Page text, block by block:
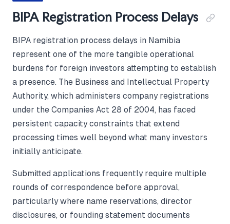
BIPA Registration Process Delays
BIPA registration process delays in Namibia
represent one of the more tangible operational
burdens for foreign investors attempting to establish
a presence. The Business and Intellectual Property
Authority, which administers company registrations
under the Companies Act 28 of 2004, has faced
persistent capacity constraints that extend
processing times well beyond what many investors
initially anticipate.
Submitted applications frequently require multiple
rounds of correspondence before approval,
particularly where name reservations, director
disclosures, or founding statement documents